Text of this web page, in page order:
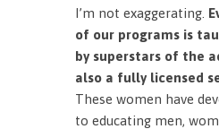
I’m not exaggerating.
of our programs is
by superstars of the
also a fully licensed
These women have
to educating men,